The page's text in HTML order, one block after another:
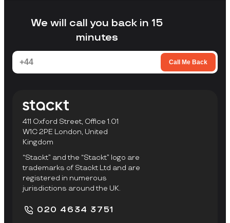
We will call you back in 15
minutes
Call Me Back
411 Oxford Street, Office 1.01
W1C 2PE London, United
Kingdom
“Stackt” and the “Stackt” logo are
trademarks of Stackt Ltd and are
registered in numerous
jurisdictions around the UK.
020 4634 3751